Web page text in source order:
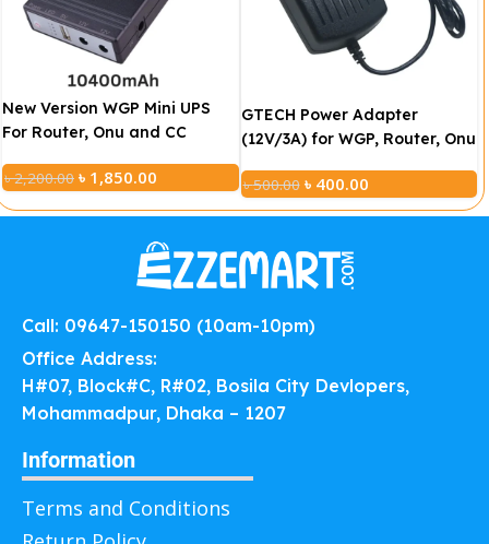
New Version WGP Mini UPS
For Router, Onu and CC
(5V/12V/12V)
৳2,200.00 ৳ 1,850.00
GTECH Power Adapter
(12V/3A) for WGP, Router, Onu
৳500.00 ৳ 400.00
Call: 09647-150150 (10am-10pm)
Office Address:
H#07, Block#C, R#02, Bosila City Devlopers,
Mohammadpur, Dhaka – 1207
Information
Terms and Conditions